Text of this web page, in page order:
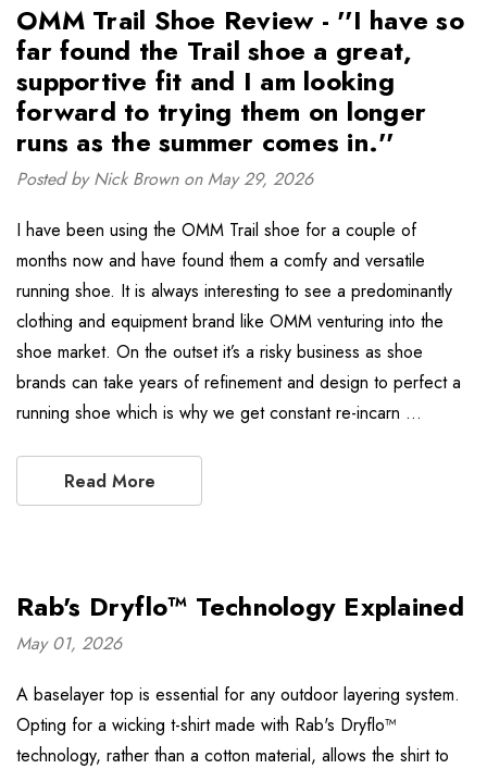
OMM Trail Shoe Review - ''I have so
far found the Trail shoe a great,
supportive fit and I am looking
forward to trying them on longer
runs as the summer comes in.''
Posted by Nick Brown on May 29, 2026
I have been using the OMM Trail shoe for a couple of
months now and have found them a comfy and versatile
running shoe. It is always interesting to see a predominantly
clothing and equipment brand like OMM venturing into the
shoe market. On the outset it’s a risky business as shoe
brands can take years of refinement and design to perfect a
running shoe which is why we get constant re-incarn …
Read More
Rab's Dryflo™ Technology Explained
May 01, 2026
A baselayer top is essential for any outdoor layering system.
Opting for a wicking t-shirt made with Rab's Dryflo™
technology, rather than a cotton material, allows the shirt to